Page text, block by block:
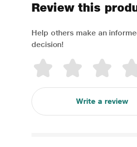
Review this
Help others make an
decision!
Write a review